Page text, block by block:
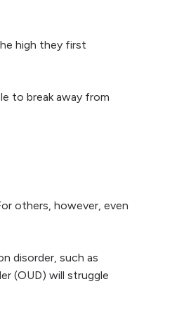
high they first
to break away from
others, however, even
disorder, such as
(OUD) will struggle